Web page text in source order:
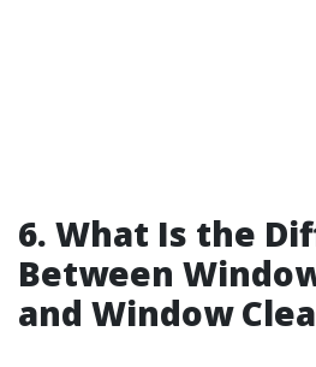
6. What Is the
Between
and Window